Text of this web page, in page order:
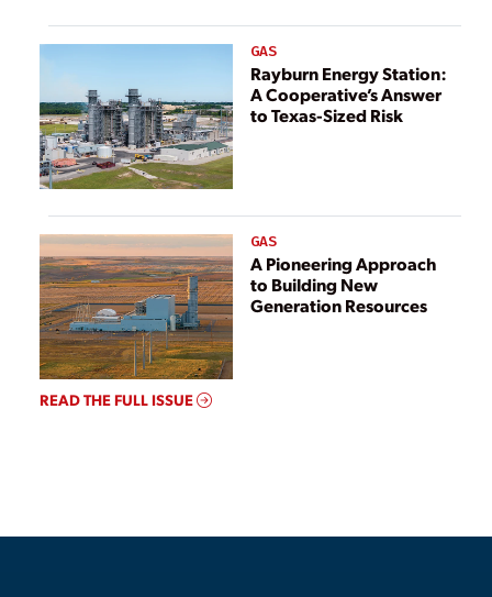
GAS
Rayburn Energy Station:
A Cooperative’s Answer
to Texas-Sized Risk
GAS
A Pioneering Approach
to Building New
Generation Resources
READ THE FULL ISSUE